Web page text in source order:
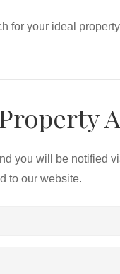
for your ideal
you will be notified
to our website.